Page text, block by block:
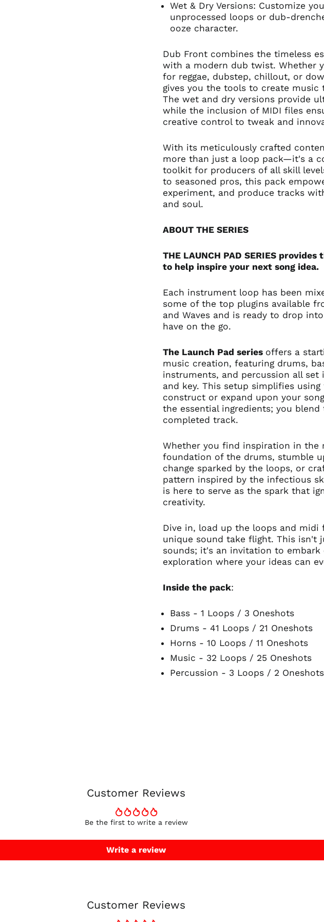
Wet & Dry Versions: Customize
unprocessed loops or dub-
ooze character.
Dub Front combines the timeless
with a modern dub twist. Whether
for reggae, dubstep, chillout, or
gives you the tools to create music
The wet and dry versions provide
while the inclusion of MIDI files
creative control to tweak and
With its meticulously crafted
more than just a loop pack—it's a
toolkit for producers of all skill
to seasoned pros, this pack
experiment, and produce tracks
and soul.
ABOUT THE SERIES
THE LAUNCH PAD SERIES
to help inspire your next song idea.
Each instrument loop has been
some of the top plugins available
and Waves and is ready to drop
have on the go.
The Launch Pad series offers a
music creation, featuring drums,
instruments, and percussion all set
and key. This setup simplifies
construct or expand upon your
the essential ingredients; you
completed track.
Whether you find inspiration in the
foundation of the drums, stumble
change sparked by the loops, or
pattern inspired by the infectious
is here to serve as the spark that
creativity.
Dive in, load up the loops and midi
unique sound take flight. This isn't
sounds; it's an invitation to embark
exploration where your ideas can
Inside the pack:
Bass - 1 Loops / 3 Oneshots
Drums - 41 Loops / 21 Oneshots
Horns - 10 Loops / 11 Oneshots
Music - 32 Loops / 25 Oneshots
Percussion - 3 Loops / 2 Oneshots
Customer Reviews
Be the first to write a review
Write a review
Customer Reviews